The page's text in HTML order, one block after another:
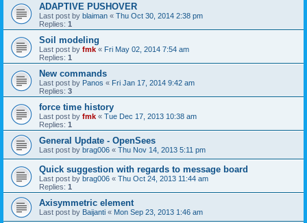
ADAPTIVE PUSHOVER
Last post by blaiman « Thu Oct 30, 2014 2:38 pm
Replies: 1
Soil modeling
Last post by fmk « Fri May 02, 2014 7:54 am
Replies: 1
New commands
Last post by Panos « Fri Jan 17, 2014 9:42 am
Replies: 3
force time history
Last post by fmk « Tue Dec 17, 2013 10:38 am
Replies: 1
General Update - OpenSees
Last post by brag006 « Thu Nov 14, 2013 5:11 pm
Quick suggestion with regards to message board
Last post by brag006 « Thu Oct 24, 2013 11:44 am
Replies: 1
Axisymmetric element
Last post by Baijanti « Mon Sep 23, 2013 1:46 am